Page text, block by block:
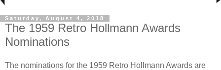
Saturday, August 4, 2018
The 1959 Retro Hollmann Awards
Nominations
The nominations for the 1959 Retro Hollmann Awards are